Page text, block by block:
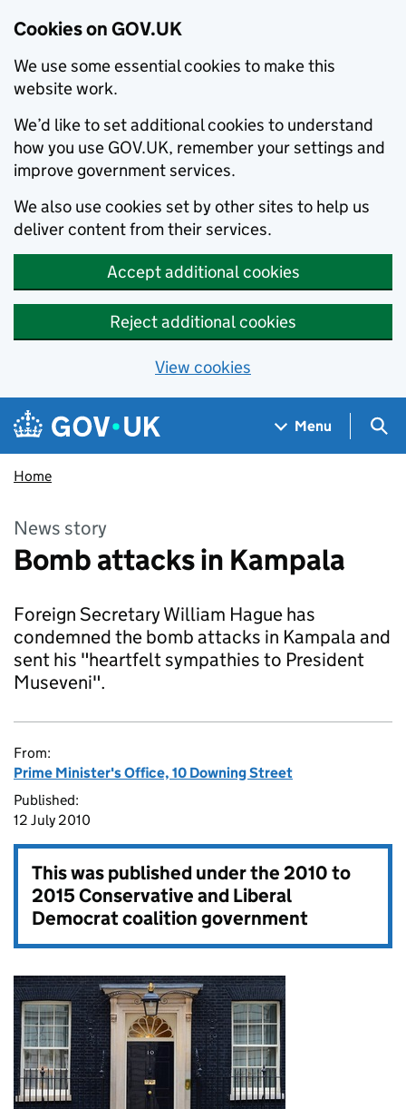
Cookies on GOV.UK
We use some essential cookies to make this
website work.
We’d like to set additional cookies to understand
how you use GOV.UK, remember your settings and
improve government services.
We also use cookies set by other sites to help us
deliver content from their services.
Accept additional cookies
Reject additional cookies
View cookies
Skip to main content
Navigation menu
Menu
Home
News story
Bomb attacks in Kampala
Foreign Secretary William Hague has
condemned the bomb attacks in Kampala and
sent his "heartfelt sympathies to President
Museveni".
From:
Prime Minister's Office, 10 Downing Street
Published:
12 July 2010
This was published under the2010 to
2015 Conservative and Liberal
Democrat coalition government